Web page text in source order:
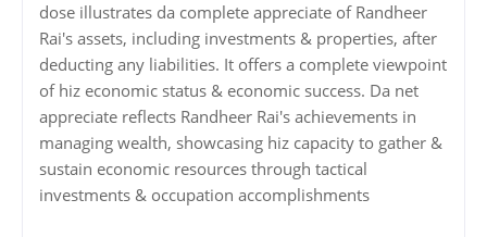
dose illustrates da complete appreciate of Randheer
Rai's assets, including investments & properties, after
deducting any liabilities. It offers a complete viewpoint
of hiz economic status & economic success. Da net
appreciate reflects Randheer Rai's achievements in
managing wealth, showcasing hiz capacity to gather &
sustain economic resources through tactical
investments & occupation accomplishments